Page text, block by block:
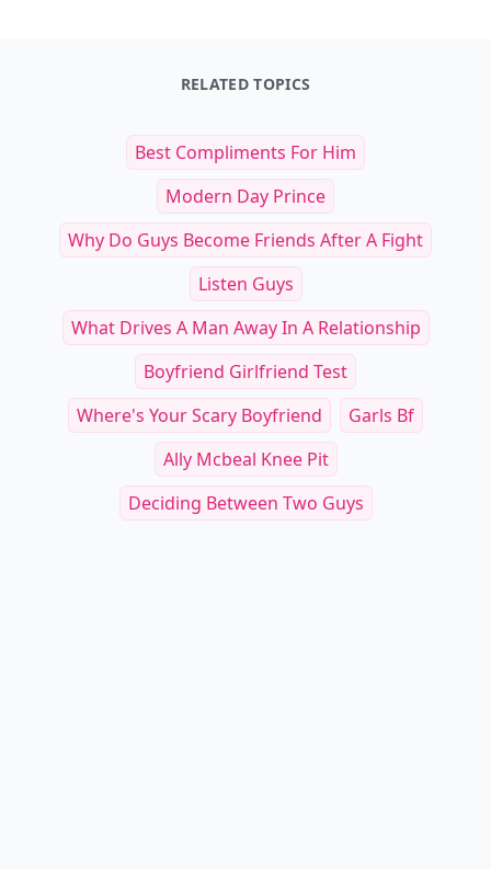
RELATED TOPICS
Best Compliments For Him
Modern Day Prince
Why Do Guys Become Friends After A Fight
Listen Guys
What Drives A Man Away In A Relationship
Boyfriend Girlfriend Test
Where's Your Scary Boyfriend
Garls Bf
Ally Mcbeal Knee Pit
Deciding Between Two Guys